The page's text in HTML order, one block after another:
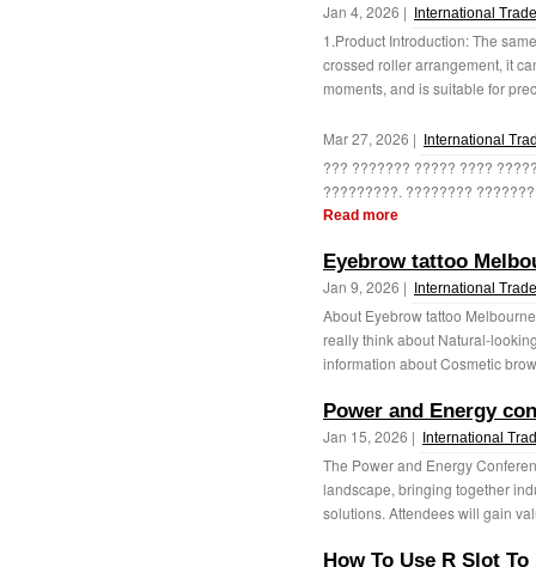
Jan 4, 2026 | International Trade
1.Product Introduction: The
crossed roller arrangement, it
moments, and is suitable for
Mar 27, 2026 | International
??? ??????? ????? ????
?????????. ????????
Read more
Eyebrow tattoo
Jan 9, 2026 | International Trade
About Eyebrow tattoo
really think about Natural-
information about Cosmetic
Power and Energy
Jan 15, 2026 | International
The Power and Energy
landscape, bringing together
solutions. Attendees will gain
How To Use R Slot To